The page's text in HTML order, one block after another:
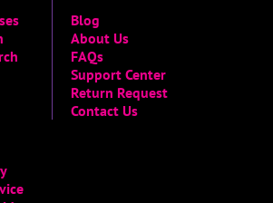
Blog
About Us
FAQs
Support Center
Return Request
Contact Us